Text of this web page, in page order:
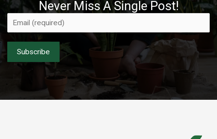
Never Miss A Single Post!
Please leave this field empty.